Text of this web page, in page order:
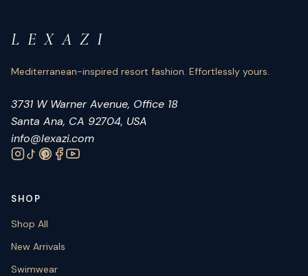
L E X A Z I
Mediterranean-inspired resort fashion. Effortlessly yours.
3731 W Warner Avenue, Office 18
Santa Ana, CA 92704, USA
info@lexazi.com
SHOP
Shop All
New Arrivals
Swimwear